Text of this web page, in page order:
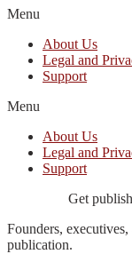
Menu
About Us
Legal and
Support
Menu
About Us
Legal and
Support
Get
Founders,
publication.